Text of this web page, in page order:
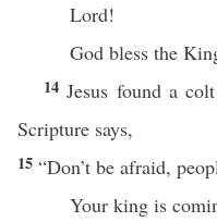
Lord!
God bless the
14 Jesus found a
Scripture says,
15 “Don’t be afraid,
Your king is